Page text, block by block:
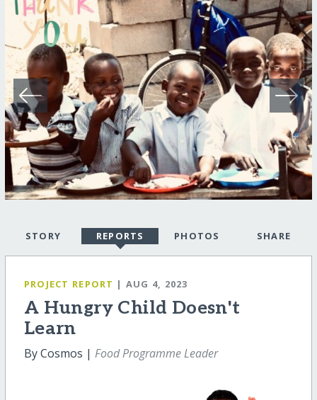
STORY REPORTS PHOTOS SHARE
PROJECT REPORT | AUG 4, 2023
A Hungry Child Doesn't
Learn
By Cosmos | Food Programme Leader